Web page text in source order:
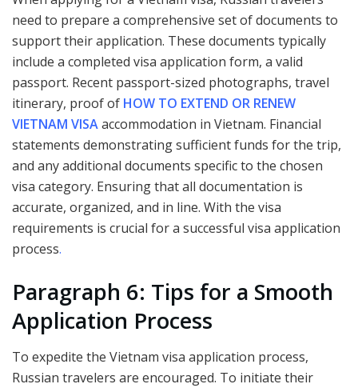
need to prepare a comprehensive set of documents to
support their application. These documents typically
include a completed visa application form, a valid
passport. Recent passport-sized photographs, travel
itinerary, proof of HOW TO EXTEND OR RENEW
VIETNAM VISAaccommodation in Vietnam. Financial
statements demonstrating sufficient funds for the trip,
and any additional documents specific to the chosen
visa category. Ensuring that all documentation is
accurate, organized, and in line. With the visa
requirements is crucial for a successful visa application
process.
Paragraph 6: Tips for a Smooth
Application Process
To expedite the Vietnam visa application process,
Russian travelers are encouraged. To initiate their